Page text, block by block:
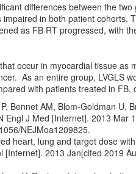
differences between the
in both patient cohorts.
as FB RT progressed, with
occur in myocardial tissue
As an entire group, LVGLS
with patients treated in
Bennet AM, Blom-Goldman
Engl J Med [Internet]. 2013 Mar
NEJMoa1209825.
heart, lung and target dose
[Internet]. 2013 Jan[cited 2019